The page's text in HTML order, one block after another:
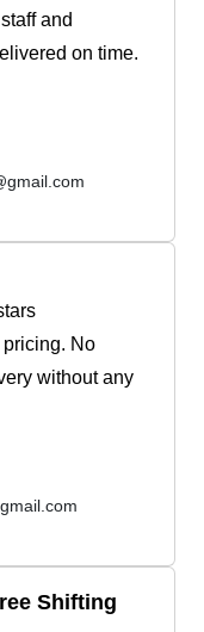
and
on time.
No
without any
Shifting